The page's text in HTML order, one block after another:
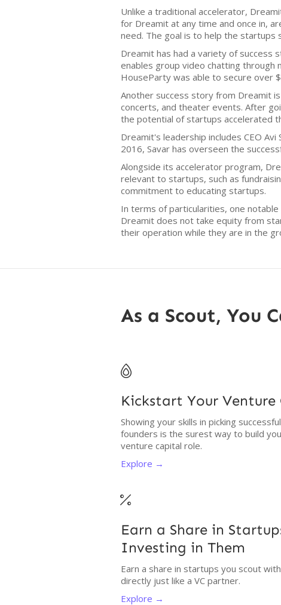
Unlike a traditional accelerator,
for Dreamit at any time and once in,
need. The goal is to help the startups
Dreamit has had a variety of success
enables group video chatting through
HouseParty was able to secure over
Another success story from Dreamit
concerts, and theater events. After
the potential of startups accelerated
Dreamit's leadership includes CEO
2016, Savar has overseen the
Alongside its accelerator program,
relevant to startups, such as
commitment to educating startups.
In terms of particularities, one
Dreamit does not take equity from
their operation while they are in the
As a Scout, You

Kickstart Your
Showing your skills in picking
founders is the surest way to build
venture capital role.
Explore →

Earn a Share in
Investing in Them
Earn a share in startups you scout
directly just like a VC partner.
Explore →